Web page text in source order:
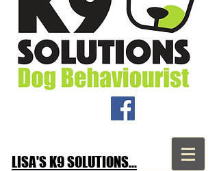
LISA'S K9 SOLUTIONS...